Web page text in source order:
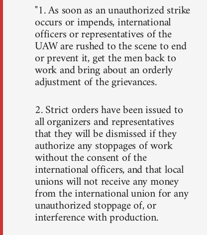
"1. As soon as an unauthorized strike
occurs or impends, international
officers or representatives of the
UAW are rushed to the scene to end
or prevent it, get the men back to
work and bring about an orderly
adjustment of the grievances.
2. Strict orders have been issued to
all organizers and representatives
that they will be dismissed if they
authorize any stoppages of work
without the consent of the
international officers, and that local
unions will not receive any money
from the international union for any
unauthorized stoppage of, or
interference with production.